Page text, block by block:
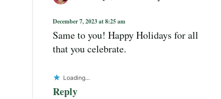
December 7, 2023 at 8:25 am
Same to you! Happy Holidays for all
that you celebrate.
Loading...
Reply